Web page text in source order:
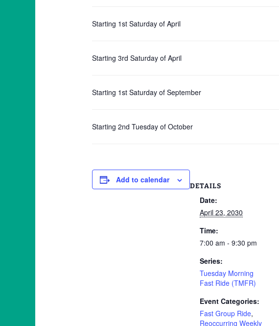
Starting 1st Saturday of April
Starting 3rd Saturday of April
Starting 1st Saturday of September
Starting 2nd Tuesday of October
Add to calendar
DETAILS
Date:
April 23, 2030
Time:
7:00 am - 9:30 pm
Series:
Tuesday Morning
Fast Ride (TMFR)
Event Categories:
Fast Group Ride,
Reoccurring Weekly